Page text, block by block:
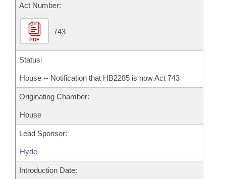
House Roll Call
Act Number:
PDF
743
Status:
House -- Notification that HB2285 is now Act 743
Originating Chamber:
House
Lead Sponsor:
Hyde
Introduction Date: